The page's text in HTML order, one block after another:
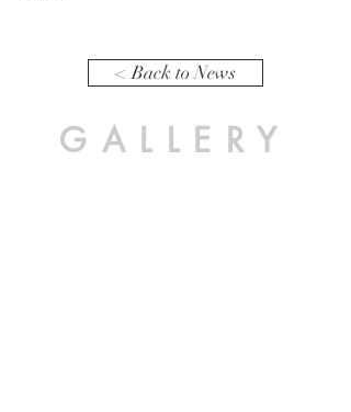
< Back to News
GALLERY